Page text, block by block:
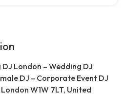
London – Wedding DJ
DJ – Corporate Event DJ
W1W 7LT, United